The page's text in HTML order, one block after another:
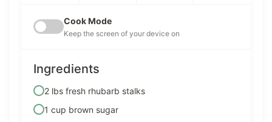
Cook Mode
Keep the screen of your device on
Ingredients
2 lbs fresh rhubarb stalks
1 cup brown sugar